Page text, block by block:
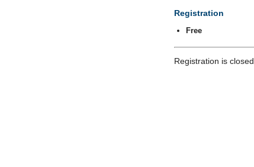
Registration
Free
Registration is closed